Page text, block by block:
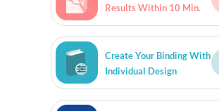
Results Within 10 Min.
Create Your Binding With
Individual Design